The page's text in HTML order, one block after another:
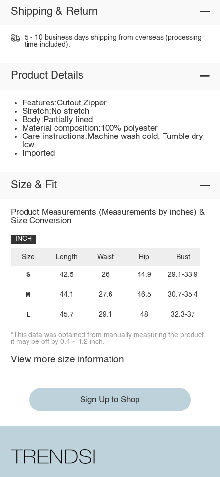
Shipping & Return
5 - 10 business days shipping from overseas (processing
time included).
Product Details
Features:Cutout,Zipper
Stretch:No stretch
Body:Partially lined
Material composition:100% polyester
Care instructions:Machine wash cold. Tumble dry
low.
Imported
Size & Fit
Product Measurements (Measurements by inches) &
Size Conversion
INCH
Size
S
M
L
Length
42.5
44.1
45.7
Waist
26
27.6
29.1
Hip
44.9
46.5
48
Bust
29.1-33.9
30.7-35.4
32.3-37
*This data was obtained from manually measuring the product,
it may be off by 0.4 ~ 1.2 inch.
View more size information
Sign Up to Shop